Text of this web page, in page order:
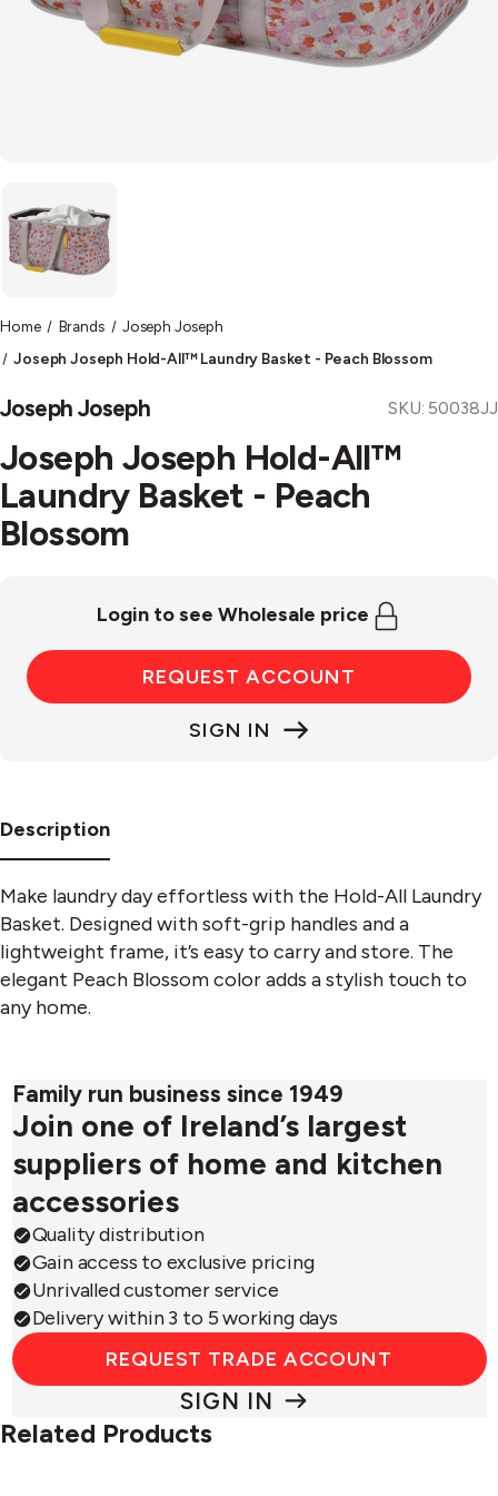
Home Brands
Joseph Joseph
Joseph Joseph Hold-All™ Laundry Basket - Peach Blossom
Joseph Joseph SKU: 50038JJ
Joseph Joseph Hold-All™
Laundry Basket - Peach
Blossom
Login to see Wholesale price
REQUEST ACCOUNT
SIGN IN
Description
Make laundry day effortless with the Hold-All Laundry
Basket. Designed with soft-grip handles and a
lightweight frame, it’s easy to carry and store. The
elegant Peach Blossom color adds a stylish touch to
any home.
Family run business since 1949
Join one of Ireland’s largest
suppliers of home and kitchen
accessories
Quality distribution
Gain access to exclusive pricing
Unrivalled customer service
Delivery within 3 to 5 working days
REQUEST TRADE ACCOUNT
SIGN IN
Related Products